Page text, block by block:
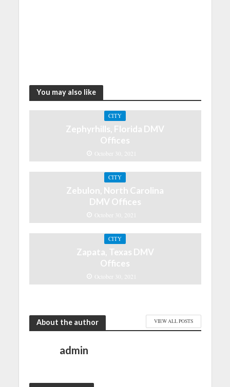
You may also like
CITY
Zephyrhills, Florida DMV
Offices
October 30, 2021
CITY
Zebulon, North Carolina
DMV Offices
October 30, 2021
CITY
Zapata, Texas DMV
Offices
October 30, 2021
About the author VIEW ALL POSTS
admin